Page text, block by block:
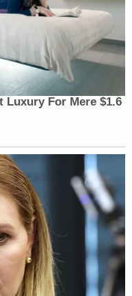
efforts underway to
processing
, and reimbursing
as a result of the
said in an emailed
on our
we are committed to
taking care of them
In fact, on
to assist
and
are being